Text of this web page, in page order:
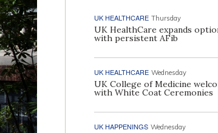
UK HEALTHCARE Thursday
UK HealthCare expands
with persistent AFib
UK HEALTHCARE Wednesday
UK College of Medicine
with White Coat Ceremonies
UK HAPPENINGS Wednesday